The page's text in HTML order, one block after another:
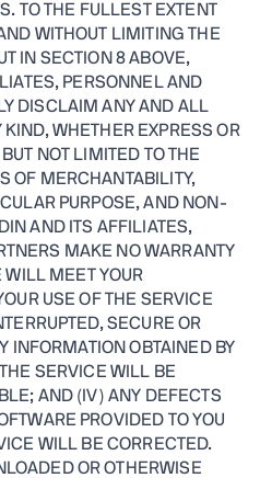
TO THE FULLEST EXTENT
WITHOUT LIMITING THE
IN SECTION 8 ABOVE,
PERSONNEL AND
DISCLAIM ANY AND ALL
WHETHER EXPRESS OR
NOT LIMITED TO THE
OF MERCHANTABILITY,
PURPOSE, AND NON-
AND ITS AFFILIATES,
MAKE NO WARRANTY
WILL MEET YOUR
USE OF THE SERVICE
SECURE OR
INFORMATION OBTAINED BY
SERVICE WILL BE
AND (IV) ANY DEFECTS
PROVIDED TO YOU
WILL BE CORRECTED.
OR OTHERWISE